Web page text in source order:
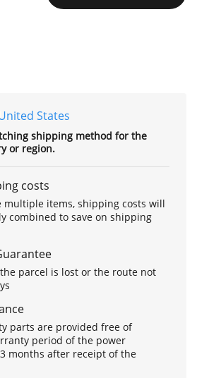
States
shipping method for the
or region.
costs
multiple items, shipping costs will
combined to save on shipping
parcel is lost or the route not
parts are provided free of
period of the power
months after receipt of the